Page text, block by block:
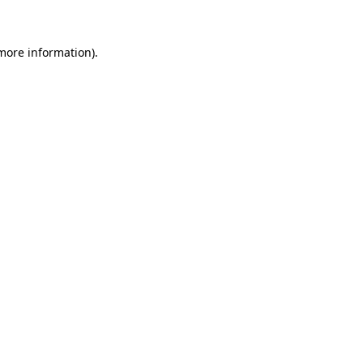
information).